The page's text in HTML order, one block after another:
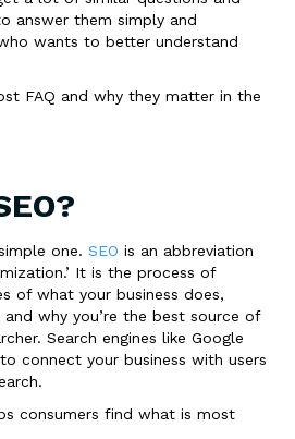
answer them simply and
wants to better understand
FAQ and why they matter in the
one. SEO is an abbreviation
It is the process of
of what your business does,
why you’re the best source of
Search engines like Google
connect your business with users
consumers find what is most